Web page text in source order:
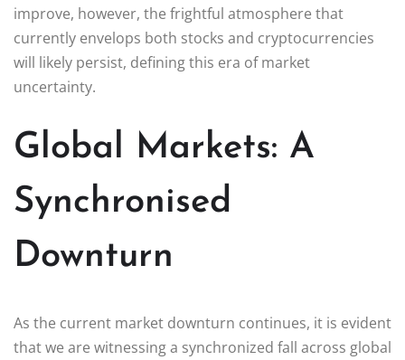
improve, however, the frightful atmosphere that
currently envelops both stocks and cryptocurrencies
will likely persist, defining this era of market
uncertainty.
Global Markets: A
Synchronised
Downturn
As the current market downturn continues, it is evident
that we are witnessing a synchronized fall across global